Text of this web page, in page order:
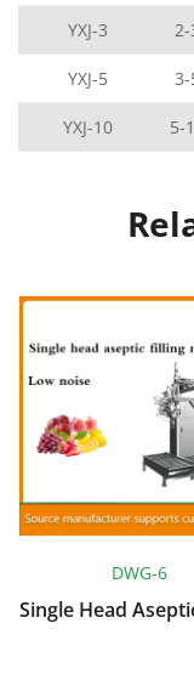
YXJ-3 2-
YXJ-5 3-
YXJ-10 5-
DWG-6
Single Head